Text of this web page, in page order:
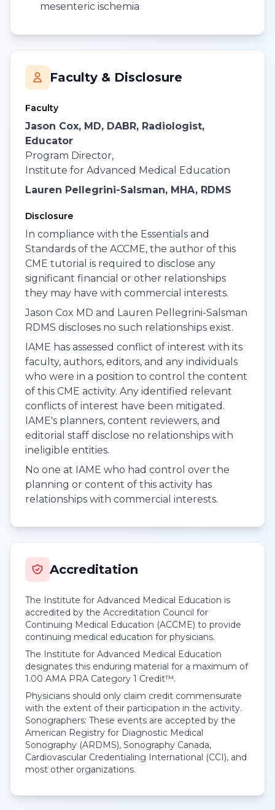
mesenteric ischemia
Faculty & Disclosure
Faculty
Jason Cox, MD, DABR, Radiologist,
Educator
Program Director,
Institute for Advanced Medical Education
Lauren Pellegrini-Salsman, MHA, RDMS
Disclosure
In compliance with the Essentials and
Standards of the ACCME, the author of this
CME tutorial is required to disclose any
significant financial or other relationships
they may have with commercial interests.
Jason Cox MD and Lauren Pellegrini-Salsman
RDMS discloses no such relationships exist.
IAME has assessed conflict of interest with its
faculty, authors, editors, and any individuals
who were in a position to control the content
of this CME activity. Any identified relevant
conflicts of interest have been mitigated.
IAME's planners, content reviewers, and
editorial staff disclose no relationships with
ineligible entities.
No one at IAME who had control over the
planning or content of this activity has
relationships with commercial interests.
Accreditation
The Institute for Advanced Medical Education is
accredited by the Accreditation Council for
Continuing Medical Education (ACCME) to provide
continuing medical education for physicians.
The Institute for Advanced Medical Education
designates this enduring material for a maximum of
1.00 AMA PRA Category 1 Credit™.
Physicians should only claim credit commensurate
with the extent of their participation in the activity.
Sonographers: These events are accepted by the
American Registry for Diagnostic Medical
Sonography (ARDMS), Sonography Canada,
Cardiovascular Credentialing International (CCI), and
most other organizations.